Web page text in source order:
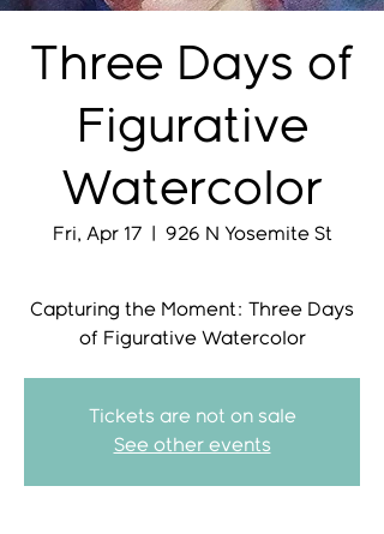
Three Days of
Figurative
Watercolor
Fri, Apr 17
  |
926 N Yosemite St
Capturing the Moment: Three Days
of Figurative Watercolor
Tickets are not on sale
See other events